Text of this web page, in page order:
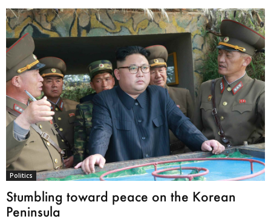
Politics
Stumbling toward peace on the Korean
Peninsula